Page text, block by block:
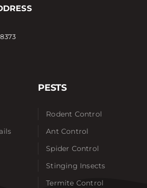
PESTS
Rodent Control
Ant Control
Spider Control
Stinging Insects
Termite Control